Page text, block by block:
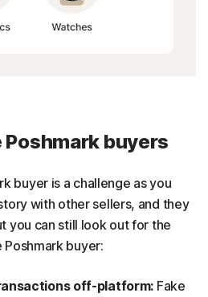
Poshmark buyers
buyer is a challenge as you
with other sellers, and they
you can still look out for the
buyer:
off-platform: Fake